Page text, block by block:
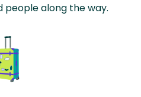
people along the way.